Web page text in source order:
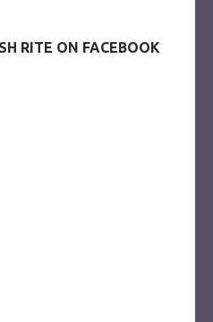
RITE ON FACEBOOK